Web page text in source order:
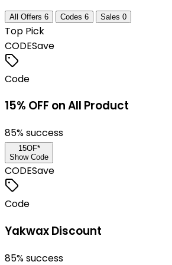
All Offers 6 Codes 6 Sales 0
Top Pick
CODESave
Code
15% OFF on All Product
85% success
15OF*
Show Code
CODESave
Code
Yakwax Discount
85% success